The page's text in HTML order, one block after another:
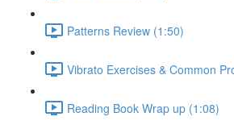
Patterns Review (1:50)
Vibrato Exercises & Common
Reading Book Wrap up (1:08)